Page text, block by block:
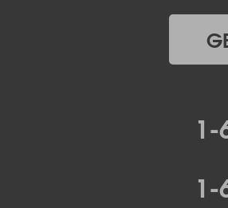
Lohman
New Bloomfield
Rocheport